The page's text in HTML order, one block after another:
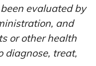
evaluated by
and
or other health
diagnose, treat,